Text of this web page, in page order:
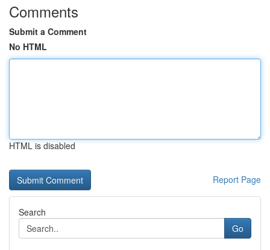
Comments
Submit a Comment
No HTML
HTML is disabled
Report Page
Search
Go